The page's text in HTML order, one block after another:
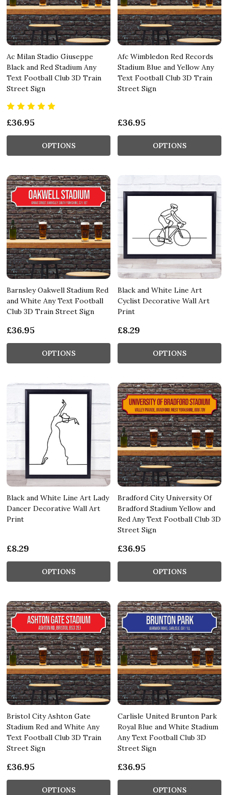
Ac Milan Stadio Giuseppe
Black and Red Stadium Any
Text Football Club 3D Train
Street Sign
£36.95
OPTIONS
Afc Wimbledon Red Records
Stadium Blue and Yellow Any
Text Football Club 3D Train
Street Sign
£36.95
OPTIONS
Barnsley Oakwell Stadium Red
and White Any Text Football
Club 3D Train Street Sign
£36.95
OPTIONS
Black and White Line Art
Cyclist Decorative Wall Art
Print
£8.29
OPTIONS
Black and White Line Art Lady
Dancer Decorative Wall Art
Print
£8.29
OPTIONS
Bradford City University Of
Bradford Stadium Yellow and
Red Any Text Football Club 3D
Street Sign
£36.95
OPTIONS
Bristol City Ashton Gate
Stadium Red and White Any
Text Football Club 3D Train
Street Sign
£36.95
OPTIONS
Carlisle United Brunton Park
Royal Blue and White Stadium
Any Text Football Club 3D
Street Sign
£36.95
OPTIONS